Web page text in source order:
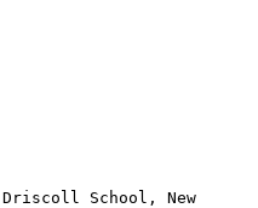
Driscoll School, New